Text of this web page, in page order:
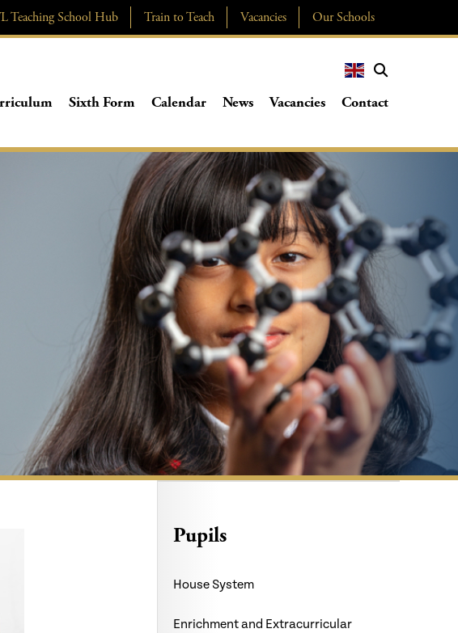
Teaching School Hub Train to Teach Vacancies Our Schools
Sixth Form Calendar News Vacancies Contact
Pupils
House System
Enrichment and Extracurricular